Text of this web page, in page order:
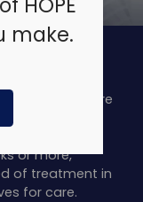
make.
health care
service.
for
or more,
of treatment in
for care.